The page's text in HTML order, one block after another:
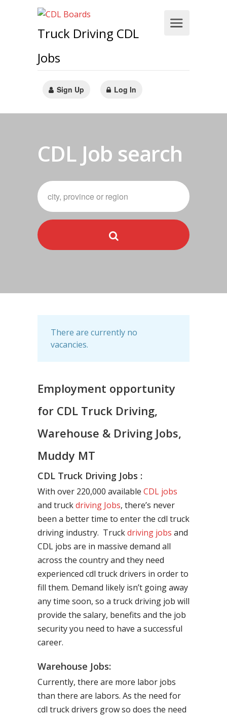
Truck Driving CDL
Jobs
Sign Up Log In
CDL Job search
There are currently no
vacancies.
Employment opportunity
for CDL Truck Driving,
Warehouse & Driving Jobs,
Muddy MT
CDL Truck Driving Jobs :
With over 220,000 available CDL jobs
and truckdriving Jobs, there’s never
been a better time to enter the cdl truck
driving industry. Truckdriving jobs and
CDL jobs are in massive demand all
across the country and they need
experienced cdl truck drivers in order to
fill them. Demand likely isn’t going away
any time soon, so a truck driving job will
provide the salary, benefits and the job
security you need to have a successful
career.
Warehouse Jobs:
Currently, there are more labor jobs
than there are labors. As the need for
cdl truck drivers grow so does the need